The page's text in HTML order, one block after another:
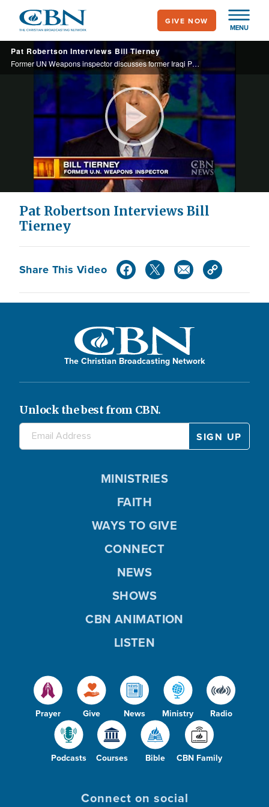
main
content
MENU
GIVE NOW
Pat Robertson Interviews Bill Tierney
Former UN Weapons inspector discusses former Iraqi President Saddam Hussein's weapons program.
Play
Video
Pat Robertson Interviews Bill
Tierney
Share This Video
The Christian Broadcasting Network
Unlock the best from CBN.
Prayer Give News Ministry Radio
Podcasts Courses Bible CBN Family
MINISTRIES
FAITH
WAYS TO GIVE
CONNECT
NEWS
SHOWS
CBN ANIMATION
LISTEN
Connect on social